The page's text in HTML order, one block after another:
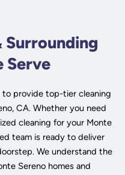
Surrounding
Serve
to provide top-tier cleaning
CA. Whether you need
cleaning for your Monte
team is ready to deliver
We understand the
Sereno homes and